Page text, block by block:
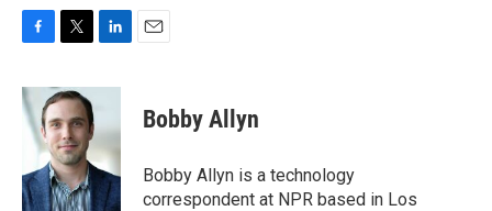
c
e
b
o
k
i
t
e
r
n
e
d
I
n
Bobby Allyn
Bobby Allyn is a technology
correspondent at NPR based in Los